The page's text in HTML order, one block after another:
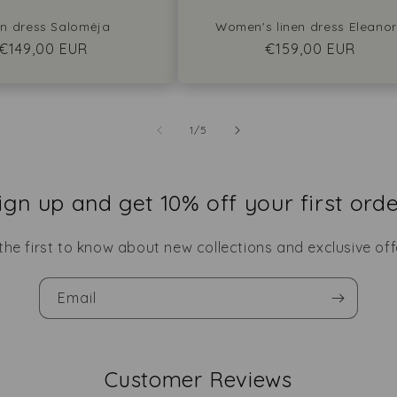
dress Salomėja
EUR
Women's linen dress
Regular
€159,00 EUR
1 /of
5
up and get 10% off your first
first to know about new collections and exclusive
Email
Customer Reviews